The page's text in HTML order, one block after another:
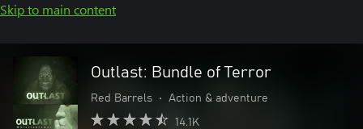
Skip to main content
Outlast: Bundle of Terror
Red Barrels • Action & adventure
14.1K